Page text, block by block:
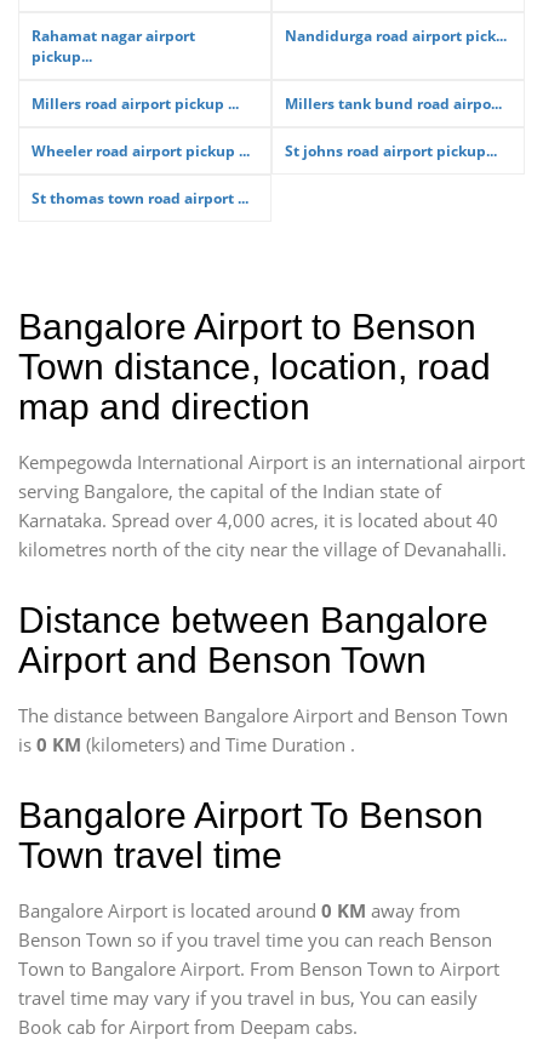
Rahamat nagar airport
pickup...
Nandidurga road airport pick...
Millers road airport pickup ... Millers tank bund road airpo...
Wheeler road airport pickup ... St johns road airport pickup...
St thomas town road airport ...
Bangalore Airport to Benson
Town distance, location, road
map and direction
Kempegowda International Airport is an international airport
serving Bangalore, the capital of the Indian state of
Karnataka. Spread over 4,000 acres, it is located about 40
kilometres north of the city near the village of Devanahalli.
Distance between Bangalore
Airport and Benson Town
The distance between Bangalore Airport and Benson Town
is 0 KM (kilometers) and Time Duration .
Bangalore Airport To Benson
Town travel time
Bangalore Airport is located around 0 KM away from
Benson Town so if you travel time you can reach Benson
Town to Bangalore Airport. From Benson Town to Airport
travel time may vary if you travel in bus, You can easily
Book cab for Airport from Deepam cabs.